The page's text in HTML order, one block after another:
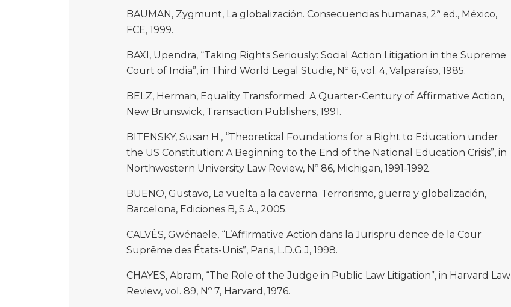
BAUMAN, Zygmunt, La globalización. Consecuencias humanas, 2ª ed., México,
FCE, 1999.
BAXI, Upendra, “Taking Rights Seriously: Social Action Litigation in the Supreme
Court of India”, in Third World Legal Studie, Nº 6, vol. 4, Valparaíso, 1985.
BELZ, Herman, Equality Transformed: A Quarter-Century of Affirmative Action,
New Brunswick, Transaction Publishers, 1991.
BITENSKY, Susan H., “Theoretical Foundations for a Right to Education under
the US Constitution: A Beginning to the End of the National Education Crisis”, in
Northwestern University Law Review, Nº 86, Michigan, 1991-1992.
BUENO, Gustavo, La vuelta a la caverna. Terrorismo, guerra y globalización,
Barcelona, Ediciones B, S.A., 2005.
CALVÈS, Gwénaële, “L’Affirmative Action dans la Jurispru dence de la Cour
Suprême des États-Unis”, Paris, L.D.G.J, 1998.
CHAYES, Abram, “The Role of the Judge in Public Law Litigation”, in Harvard Law
Review, vol. 89, Nº 7, Harvard, 1976.